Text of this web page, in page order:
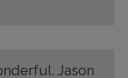
Jason